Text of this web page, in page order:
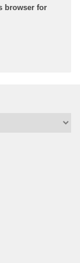
browser for